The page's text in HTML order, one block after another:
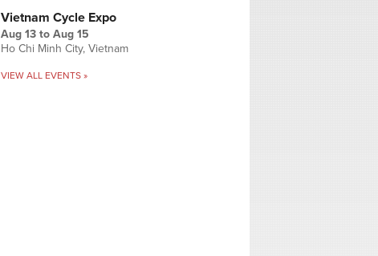
Vietnam Cycle Expo
Aug 13 to Aug 15
Ho Chi Minh City, Vietnam
VIEW ALL EVENTS »